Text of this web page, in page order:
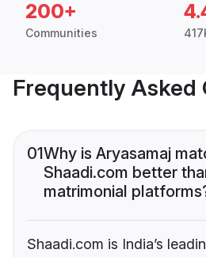
200+
Communities
Frequently Asked
01Why is Aryasamaj
Shaadi.com better
matrimonial
Shaadi.com is India’s